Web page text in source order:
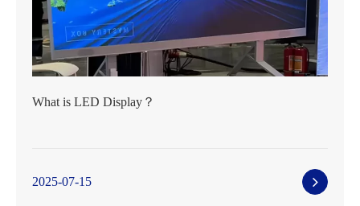
What is LED Display？
2025-07-15